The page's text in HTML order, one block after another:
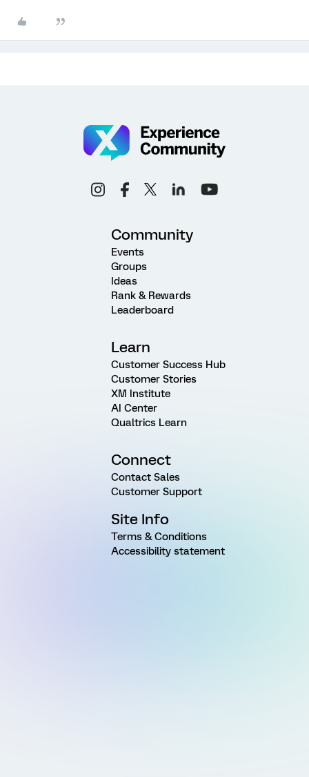
Community
Events
Groups
Ideas
Rank & Rewards
Leaderboard
Learn
Customer Success Hub
Customer Stories
XM Institute
AI Center
Qualtrics Learn
Connect
Contact Sales
Customer Support
Site Info
Terms & Conditions
Accessibility statement